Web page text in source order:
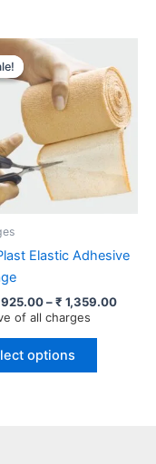
Elastic Adhesive
925.00–₹ 1,359.00Price
of all charges
options
This